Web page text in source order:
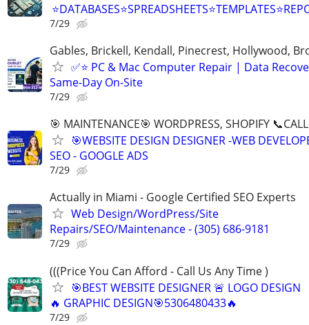
7/29
Gables, Brickell, Kendall, Pinecrest, Hollywood,
✅⭐️ PC & Mac Computer Repair | Data
Same-Day On-Site
7/29
🎯 MAINTENANCE🎯 WORDPRESS, SHOPIFY
🎯WEBSITE DESIGN DESIGNER -WEB
SEO - GOOGLE ADS
7/29
Actually in Miami - Google Certified SEO Experts
Web Design/WordPress/Site
Repairs/SEO/Maintenance - (305) 686-9181
7/29
(((Price You Can Afford - Call Us Any Time )
🎯BEST WEBSITE DESIGNER 🚨 LOGO DESIGN
🔥 GRAPHIC DESIGN🎯5306480433🔥
7/29